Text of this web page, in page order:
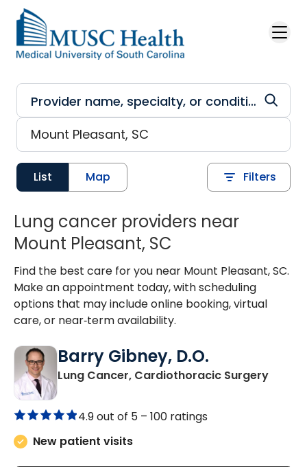
Skip to main content
List Map Filters
Lung cancer providers near
Mount Pleasant, SC
Find the best care for you near Mount Pleasant, SC.
Make an appointment today, with scheduling
options that may include online booking, virtual
care, or near‑term availability.
Barry Gibney, D.O.
Lung Cancer, Cardiothoracic Surgeryin
4.9 out of 5 – 100 ratings
New patient visits